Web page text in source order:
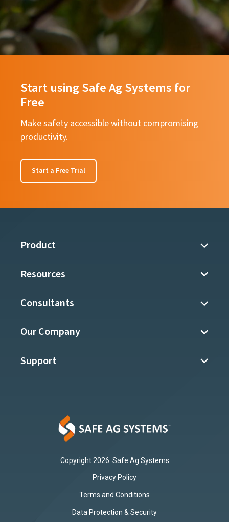
Start using Safe Ag Systems for
Free
Make safety accessible without compromising
productivity.
Start a Free Trial
Product
Resources
Consultants
Our Company
Support
Copyright 2026. Safe Ag Systems
Privacy Policy
Terms and Conditions
Data Protection & Security